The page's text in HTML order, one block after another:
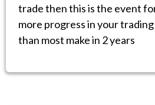
trade then this is the event for
more progress in your
than most make in 2 years